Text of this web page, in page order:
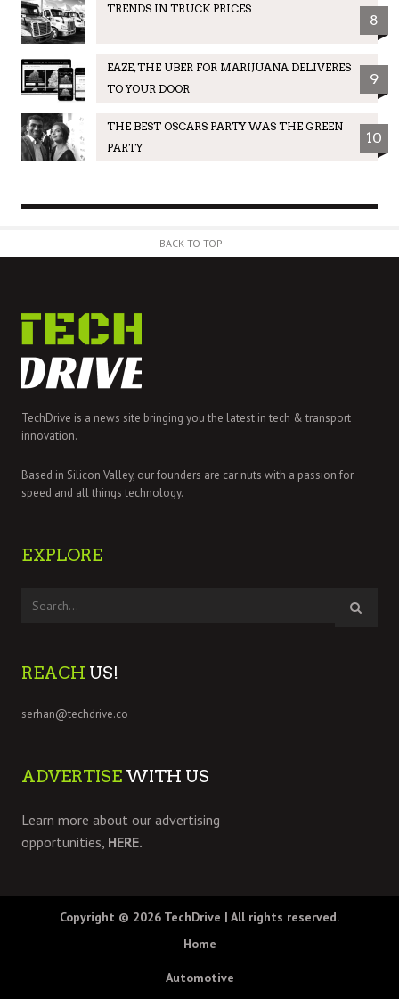
TRENDS IN TRUCK PRICES
8
EAZE, THE UBER FOR MARIJUANA DELIVERES
TO YOUR DOOR
9
THE BEST OSCARS PARTY WAS THE GREEN
PARTY
10
BACK TO TOP
TechDrive is a news site bringing you the latest in tech & transport
innovation.
Based in Silicon Valley, our founders are car nuts with a passion for
speed and all things technology.
EXPLORE
REACH US!
serhan@techdrive.co
ADVERTISE WITH US
Learn more about our advertising
opportunities, HERE.
Copyright © 2026 TechDrive | All rights reserved.
Home
Automotive